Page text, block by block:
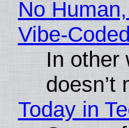
No
In other
doesn’t
Today in